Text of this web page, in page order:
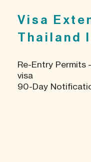
Visa
Thailand
Re-Entry
visa
90-Day